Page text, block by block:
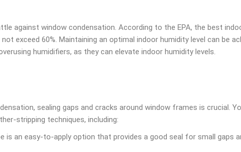
against window condensation. According to the EPA, the best
exceed 60%. Maintaining an optimal indoor humidity level can be
humidifiers, as they can elevate indoor humidity levels.
sealing gaps and cracks around window frames is crucial.
stripping techniques, including:
is an easy-to-apply option that provides a good seal for small gaps